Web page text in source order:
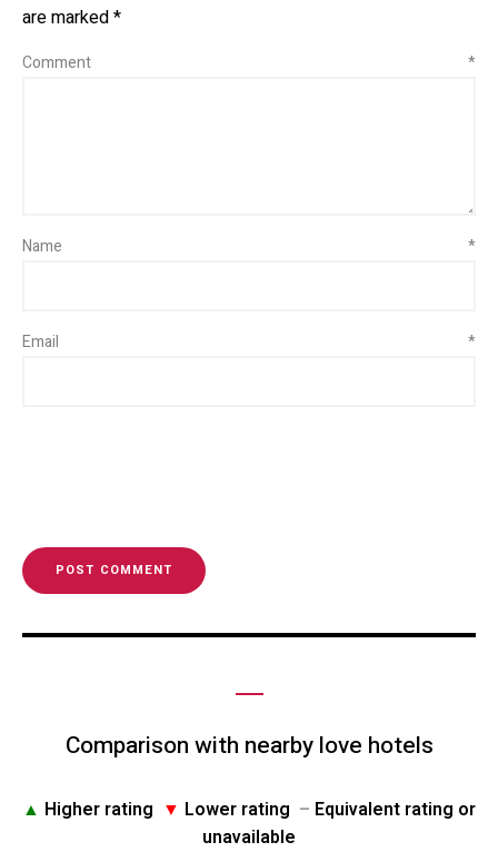
are marked*
Comment *
Name *
Email *
Comparison with nearby love hotels
▲ Higher rating ▼ Lower rating – Equivalent rating or
unavailable